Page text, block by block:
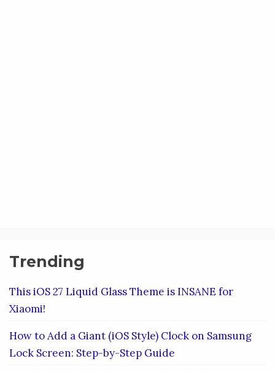
Trending
This iOS 27 Liquid Glass Theme is INSANE for
Xiaomi!
How to Add a Giant (iOS Style) Clock on Samsung
Lock Screen: Step-by-Step Guide